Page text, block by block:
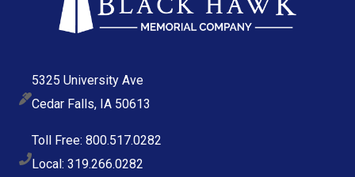
5325 University Ave
Cedar Falls, IA 50613
Toll Free: 800.517.0282
Local: 319.266.0282